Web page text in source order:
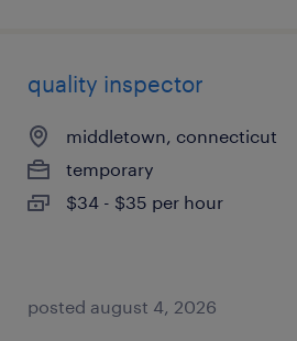
quality inspector
middletown, connecticut
temporary
$34 - $35 per hour
posted august 4, 2026